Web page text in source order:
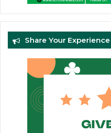
Share Your Experience